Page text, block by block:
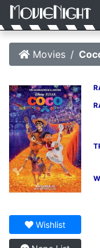
Movies
Wishlist